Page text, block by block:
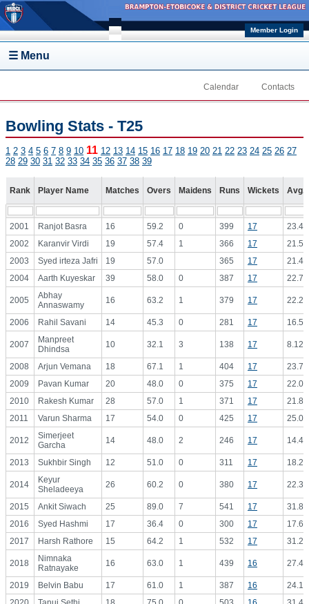
Skip to main content
Member Login
☰ Menu
Calendar Contacts
Bowling Stats - T25
1 2 3 4 5 6 7 8 9 10 11 12 13 14 15 16 17 18 19 20 21 22 23 24 25 26 27
28 29 30 31 32 33 34 35 36 37 38 39
Rank Player Name Matches Overs Maidens Runs Wickets Avg.
2001 Ranjot Basra 16 59.2 0 399 17
23.47
2002
Karanvir Virdi 19 57.4 1 366 17
21.53
2003
Syed irteza Jafri 19 57.0 365 17
21.47
2004
Aarth Kuyeskar 39 58.0 0 387 17 22.76
2005
Abhay
Annaswamy
16 63.2 1 379 17 22.29
2006 Rahil Savani 14 45.3 0 281 17 16.53
2007
Manpreet
Dhindsa
10 32.1 3 138 17 8.12
2008 Arjun Vemana 18 67.1 1 404 17
23.76
2009
Pavan Kumar 20 48.0 0 375 17
22.06
2010
Rakesh Kumar 28 57.0 1 371 17
21.82
2011
Varun Sharma 17 54.0 0 425 17 25.00
2012
Simerjeet
Garcha
14 48.0 2 246 17 14.47
2013 Sukhbir Singh 12 51.0 0 311 17 18.29
2014
Keyur
Sheladeeya
26 60.2 0 380 17 22.35
2015 Ankit Siwach 25 89.0 7 541 17
31.82
2016
Syed Hashmi 17 36.4 0 300 17
17.65
2017
Harsh Rathore 15 64.2 1 532 17 31.29
2018
Nimnaka
Ratnayake
16 63.0 1 439 16 27.44
2019 Belvin Babu 17 61.0 1 387 16
24.19